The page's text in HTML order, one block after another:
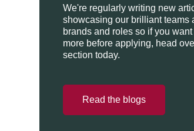
We're regularly writing new
showcasing our brilliant teams
brands and roles so if you
more before applying, head
section today.
Read the blogs